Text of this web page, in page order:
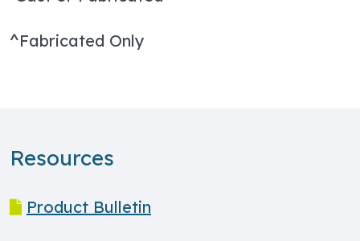
^Fabricated Only
Resources
Product Bulletin